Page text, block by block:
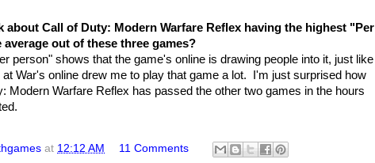
about Call of Duty: Modern Warfare Reflex having the highest "Per
out of these three games?
person" shows that the game's online is drawing people into it, just like
War's online drew me to play that game a lot. I'm just surprised how
Modern Warfare Reflex has passed the other two games in the hours
at 12:12 AM
11 Comments